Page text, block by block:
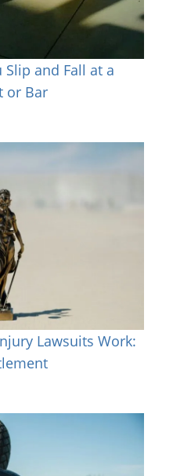
and Fall at a
or Bar
Lawsuits Work: